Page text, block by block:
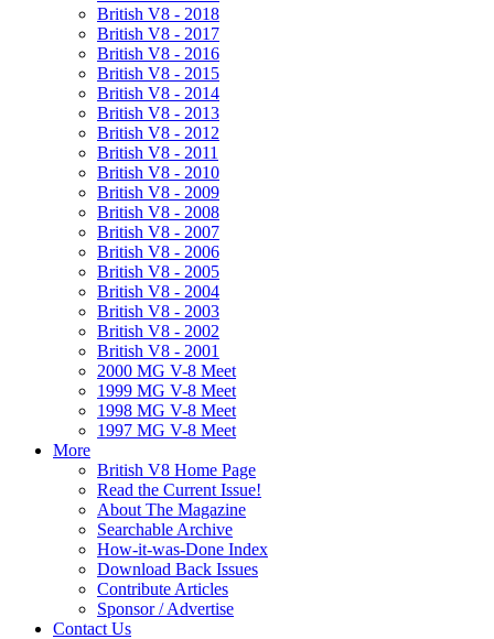
British V8 - 2018
British V8 - 2017
British V8 - 2016
British V8 - 2015
British V8 - 2014
British V8 - 2013
British V8 - 2012
British V8 - 2011
British V8 - 2010
British V8 - 2009
British V8 - 2008
British V8 - 2007
British V8 - 2006
British V8 - 2005
British V8 - 2004
British V8 - 2003
British V8 - 2002
British V8 - 2001
2000 MG V-8 Meet
1999 MG V-8 Meet
1998 MG V-8 Meet
1997 MG V-8 Meet
More
British V8 Home Page
Read the Current Issue!
About The Magazine
Searchable Archive
How-it-was-Done Index
Download Back Issues
Contribute Articles
Sponsor / Advertise
Contact Us